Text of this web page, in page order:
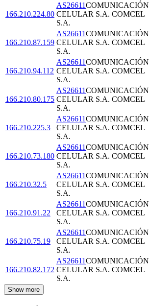
166.210.224.80
AS26611COMUNICACIÓN
CELULAR S.A. COMCEL
S.A.
166.210.87.159
AS26611COMUNICACIÓN
CELULAR S.A. COMCEL
S.A.
166.210.94.112
AS26611COMUNICACIÓN
CELULAR S.A. COMCEL
S.A.
166.210.80.175
AS26611COMUNICACIÓN
CELULAR S.A. COMCEL
S.A.
166.210.225.3
AS26611COMUNICACIÓN
CELULAR S.A. COMCEL
S.A.
166.210.73.180
AS26611COMUNICACIÓN
CELULAR S.A. COMCEL
S.A.
166.210.32.5
AS26611COMUNICACIÓN
CELULAR S.A. COMCEL
S.A.
166.210.91.22
AS26611COMUNICACIÓN
CELULAR S.A. COMCEL
S.A.
166.210.75.19
AS26611COMUNICACIÓN
CELULAR S.A. COMCEL
S.A.
166.210.82.172
AS26611COMUNICACIÓN
CELULAR S.A. COMCEL
S.A.
Show more